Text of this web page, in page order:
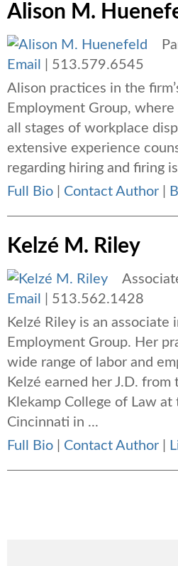
Alison M.
Email
513.579.6545
Alison practices in the
Employment Group,
all stages of workplace
extensive experience
regarding hiring and firing
Full Bio
Contact Author
Kelzé M. Riley
Email
513.562.1428
Kelzé Riley is an associate
Employment Group. Her
wide range of labor and
Kelzé earned her J.D. from
Klekamp College of Law
Cincinnati in ...
Full Bio
Contact Author